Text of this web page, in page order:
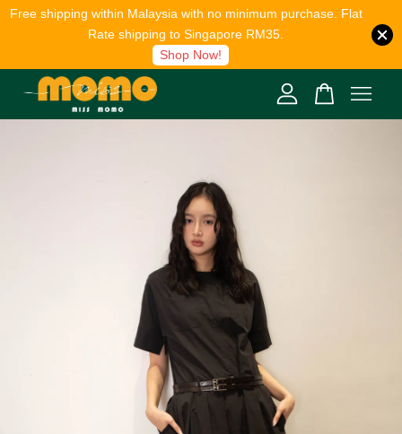
Free shipping within Malaysia with no minimum purchase. Flat
Rate shipping to Singapore RM35.
Shop Now!
Your cart is currently empty.